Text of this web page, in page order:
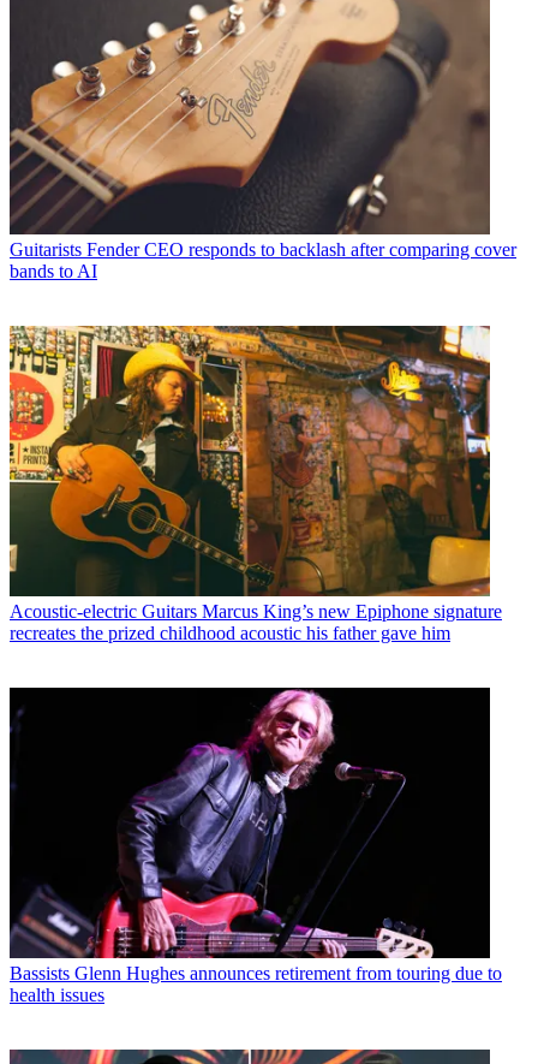
Guitarists Fender CEO responds to backlash after comparing cover
bands to AI
Acoustic-electric Guitars Marcus King’s new Epiphone signature
recreates the prized childhood acoustic his father gave him
Bassists Glenn Hughes announces retirement from touring due to
health issues